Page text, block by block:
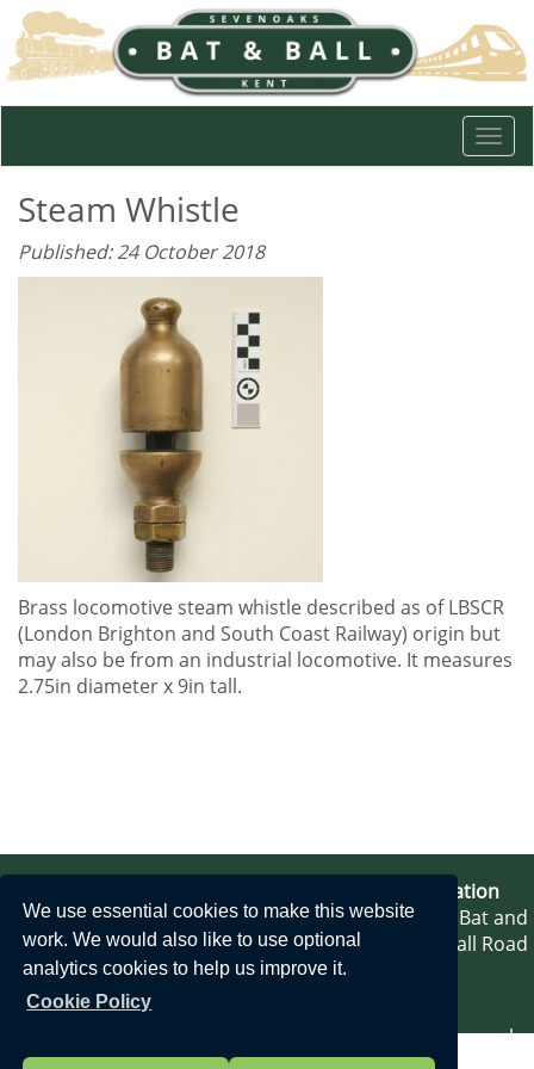
We use essential cookies to make this website
work. We would also like to use optional
analytics cookies to help us improve it.
Cookie Policy
Steam Whistle
Published: 24 October 2018
Brass locomotive steam whistle described as of LBSCR
(London Brighton and South Coast Railway) origin but
may also be from an industrial locomotive. It measures
2.75in diameter x 9in tall.
Bat & Ball Station
Bat and
Ball Road
Sevenoaks
Kent TN14 5AP